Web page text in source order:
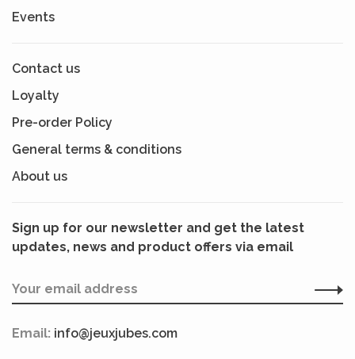
Events
Contact us
Loyalty
Pre-order Policy
General terms & conditions
About us
Sign up for our newsletter and get the latest
updates, news and product offers via email
Email: info@jeuxjubes.com